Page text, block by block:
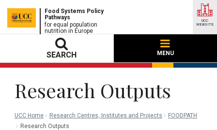
Food Systems Policy
Pathways
for equal population
nutrition in Europe
SEARCH MENU
UCC
WEBSITE
Research Outputs
UCC Home Research Centres, Institutes and Projects
FOODPATH
Research Outputs